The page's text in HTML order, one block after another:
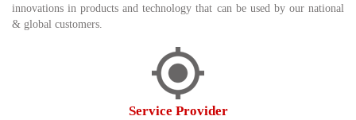
innovations in products and technology that can be used by our national
& global customers.
Service Provider